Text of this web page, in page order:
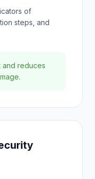
of
steps, and
and reduces